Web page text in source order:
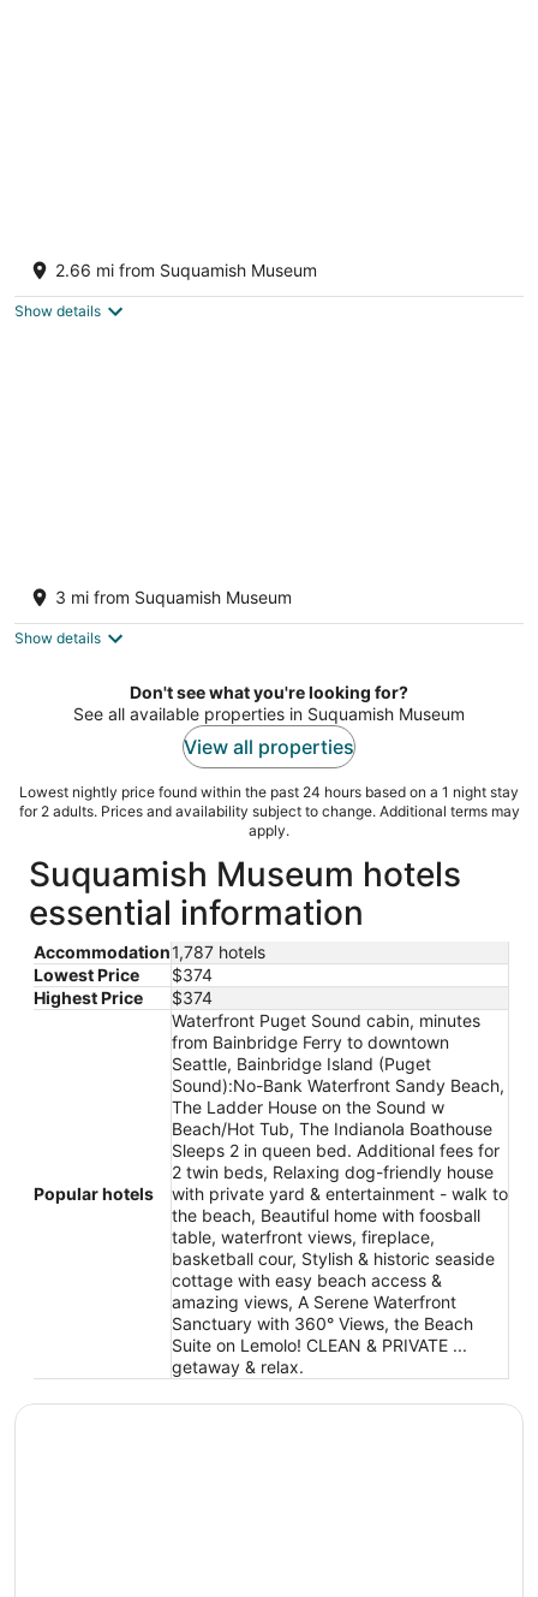
Views
Bainbridge Island WA
2.66 mi from Suquamish Museum
Show details
PRIVATE ... getaway & relax.
Poulsbo WA
3 mi from Suquamish Museum
Show details
Don't see what you're looking for?
See all available properties in Suquamish Museum
View all properties
Lowest nightly price found within the past 24 hours based on a 1 night stay
for 2 adults. Prices and availability subject to change. Additional terms may
apply.
Suquamish Museum hotels
essential information
Accommodation1,787 hotels
Lowest Price
$374
Highest Price
$374
Popular hotels
Waterfront Puget Sound cabin, minutes
from Bainbridge Ferry to downtown
Seattle, Bainbridge Island (Puget
Sound):No-Bank Waterfront Sandy Beach,
The Ladder House on the Sound w
Beach/Hot Tub, The Indianola Boathouse
Sleeps 2 in queen bed. Additional fees for
2 twin beds, Relaxing dog-friendly house
with private yard & entertainment - walk to
the beach, Beautiful home with foosball
table, waterfront views, fireplace,
basketball cour, Stylish & historic seaside
cottage with easy beach access &
amazing views, A Serene Waterfront
Sanctuary with 360° Views, the Beach
Suite on Lemolo! CLEAN & PRIVATE ...
getaway & relax.